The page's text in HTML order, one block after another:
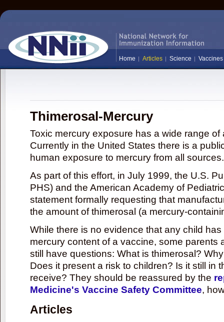
Home Articles Science Vaccines
Thimerosal-Mercury
Toxic mercury exposure has a wide range
Currently in the United States there is a
human exposure to mercury from all sources.
As part of this effort, in July 1999, the U.S.
PHS) and the American Academy of
statement formally requesting that
the amount of thimerosal (a mercury-
While there is no evidence that any child
mercury content of a vaccine, some parents
still have questions: What is thimerosal?
Does it present a risk to children? Is it still in
receive? They should be reassured by the
Medicine's Vaccine Safety Committee,
Articles